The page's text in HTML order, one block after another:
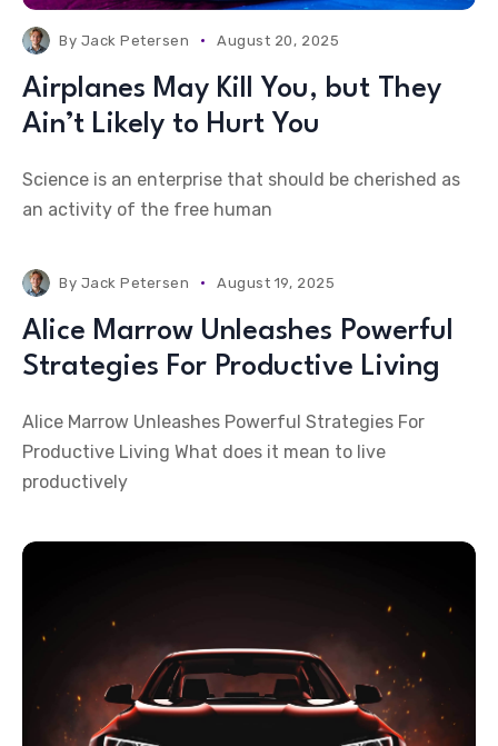
By Jack Petersen August 20, 2025
Airplanes May Kill You, but They
Ain’t Likely to Hurt You
Science is an enterprise that should be cherished as
an activity of the free human
By Jack Petersen August 19, 2025
Alice Marrow Unleashes Powerful
Strategies For Productive Living
Alice Marrow Unleashes Powerful Strategies For
Productive Living What does it mean to live
productively